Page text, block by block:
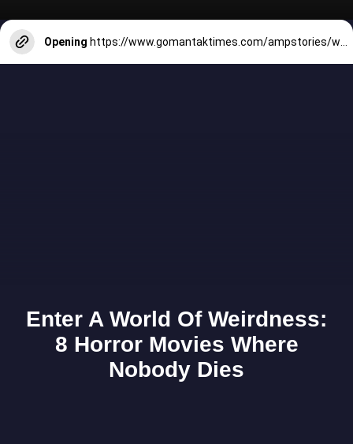
Opening https://www.gomantaktimes.com/ampstories/web-stories/navratri-day-1-white-hot-and-wonderful-in-goa